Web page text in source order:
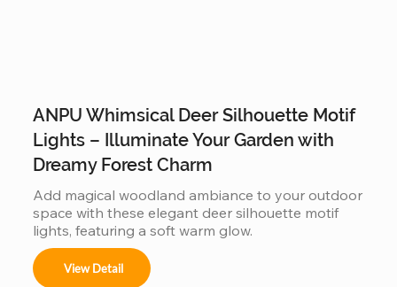
ANPU Whimsical Deer Silhouette Motif
Lights – Illuminate Your Garden with
Dreamy Forest Charm
Add magical woodland ambiance to your outdoor
space with these elegant deer silhouette motif
lights, featuring a soft warm glow.
View Detail